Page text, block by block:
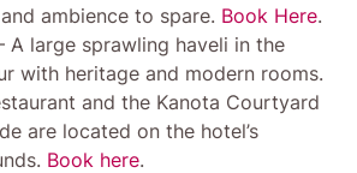
ambience to spare. Book Here.
A large sprawling haveli in the
with heritage and modern rooms.
and the Kanota Courtyard
are located on the hotel’s
Book here.